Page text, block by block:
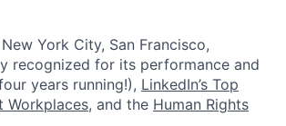
York City, San Francisco,
recognized for its performance and
years running!), LinkedIn’s Top
Workplaces, and the Human Rights